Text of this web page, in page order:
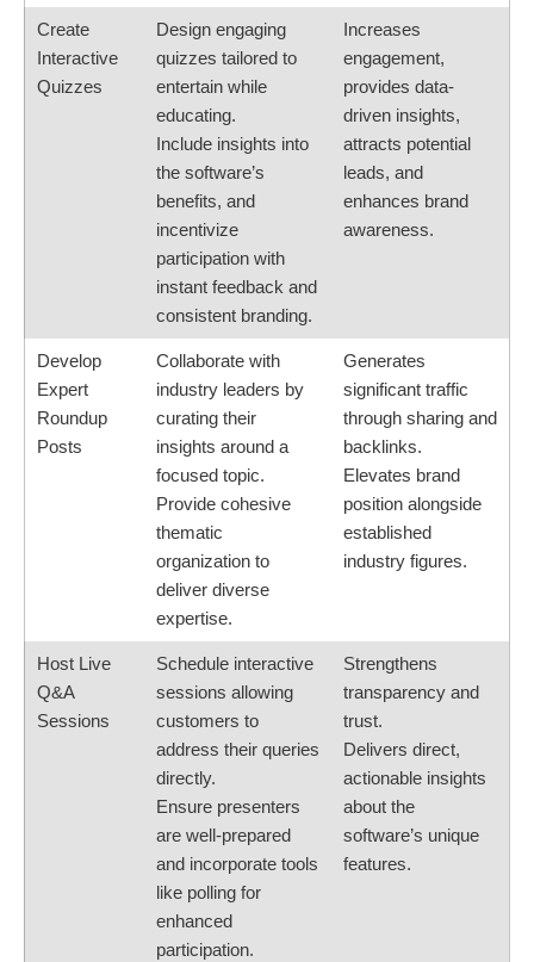
Create
Interactive
Quizzes
Design engaging
quizzes tailored to
entertain while
educating.
Include insights into
the software’s
benefits, and
incentivize
participation with
instant feedback and
consistent branding.
Increases
engagement,
provides data-
driven insights,
attracts potential
leads, and
enhances brand
awareness.
Develop
Expert
Roundup
Posts
Collaborate with
industry leaders by
curating their
insights around a
focused topic.
Provide cohesive
thematic
organization to
deliver diverse
expertise.
Generates
significant traffic
through sharing and
backlinks.
Elevates brand
position alongside
established
industry figures.
Host Live
Q&A
Sessions
Schedule interactive
sessions allowing
customers to
address their queries
directly.
Ensure presenters
are well-prepared
and incorporate tools
like polling for
enhanced
participation.
Strengthens
transparency and
trust.
Delivers direct,
actionable insights
about the
software’s unique
features.